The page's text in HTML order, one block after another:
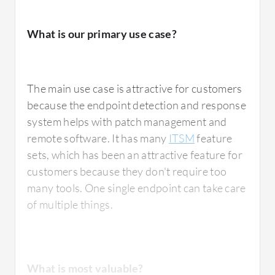
Optimum
has the automated response
feature which reduces manual tasks.
Endpoint Detection and Response has more
advanced features compared to their
previous products, such as behavior analysis,
machine learning, and sandboxing to detect
malware and other kinds of viruses. They also
included zero-day attack monitoring at the
endpoint activity. The automated response in
attacked, quarantining corrupted files, which
What is our primary use case?
The main use case is attractive for customers
because the endpoint detection and response
system helps with patch management and
remote software. It has many ITSMfeature
sets, which has been an attractive feature for
customers because they don't require too
many tools. One single endpoint can take care
of multiple things.
What is most valuable?